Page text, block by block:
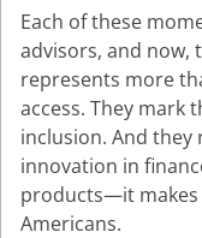
Each of these
advisors, and now,
represents more
access. They mark
inclusion. And
innovation in
products—it makes
Americans.